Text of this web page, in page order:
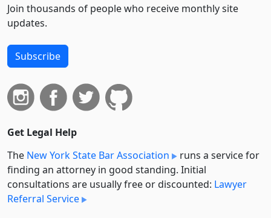
Join thousands of people who receive monthly site
updates.
Subscribe
Get Legal Help
The New York State Bar Association
runs a service for
finding an attorney in good standing. Initial
consultations are usually free or discounted: Lawyer
Referral Service